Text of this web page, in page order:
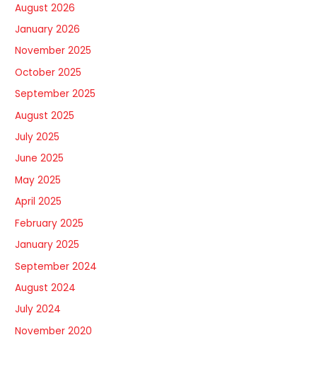
August 2026
January 2026
November 2025
October 2025
September 2025
August 2025
July 2025
June 2025
May 2025
April 2025
February 2025
January 2025
September 2024
August 2024
July 2024
November 2020